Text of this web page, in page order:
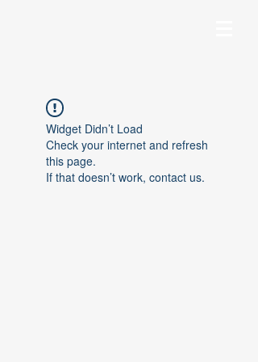
Widget Didn’t Load
Check your internet and refresh
this page.
If that doesn’t work, contact us.